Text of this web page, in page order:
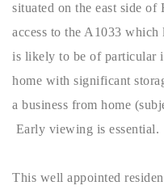
situated on the east side
access to the A1033
is likely to be of particular
home with significant
a business from home
Early viewing is essential.
This well appointed